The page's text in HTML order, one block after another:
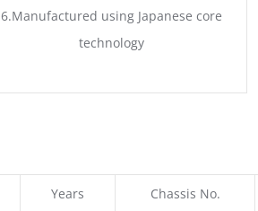
6.Manufactured using Japanese core
technology
Years Chassis No.